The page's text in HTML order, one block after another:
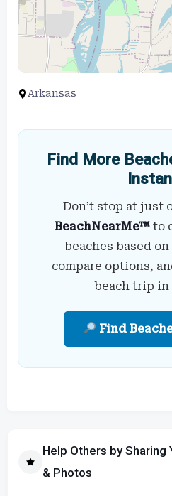
Arkansas
Find More
Don’t stop at just
BeachNearMe™ to
beaches based
compare options,
beach trip in
Find
Help Others by Sharing
& Photos